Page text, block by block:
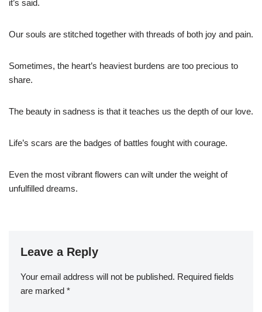
it’s said.
Our souls are stitched together with threads of both joy and pain.
Sometimes, the heart’s heaviest burdens are too precious to
share.
The beauty in sadness is that it teaches us the depth of our love.
Life’s scars are the badges of battles fought with courage.
Even the most vibrant flowers can wilt under the weight of
unfulfilled dreams.
Leave a Reply
Your email address will not be published. Required fields
are marked *